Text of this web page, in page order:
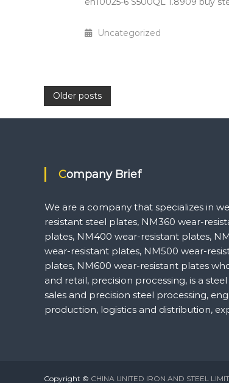
Uncategorized
Posts
Older posts
Company Brief
We are a company that specializes in
resistant steel plates, NM360 wear-
plates, NM400 wear-resistant plates,
wear-resistant plates, NM500 wear-
plates, NM600 wear-resistant plates
and retail, precision processing, is a
sales and precision steel processing,
production, logistics and distribution,
Copyright © CHINA UNITED IRON AND STEEL